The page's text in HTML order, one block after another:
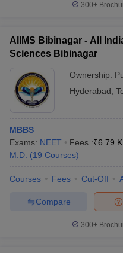
300+
AIIMS Bibinagar - All
Sciences Bibinagar
Ownership:
Hyderabad
MBBS
Exams: NEET Fees :₹6.79 K
M.D. (19 Courses)
Courses Fees Cut-Off
Compare
300+